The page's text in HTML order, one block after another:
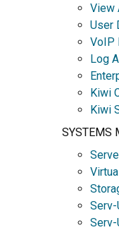
View
User
VoIP
Log
Kiwi
Kiwi
SYSTEMS
Serv-
Serv-